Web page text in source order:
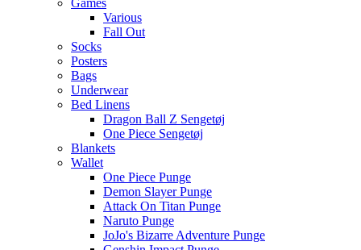
Games
Various
Fall Out
Socks
Posters
Bags
Underwear
Bed Linens
Dragon Ball Z Sengetøj
One Piece Sengetøj
Blankets
Wallet
One Piece Punge
Demon Slayer Punge
Attack On Titan Punge
Naruto Punge
JoJo's Bizarre Adventure Punge